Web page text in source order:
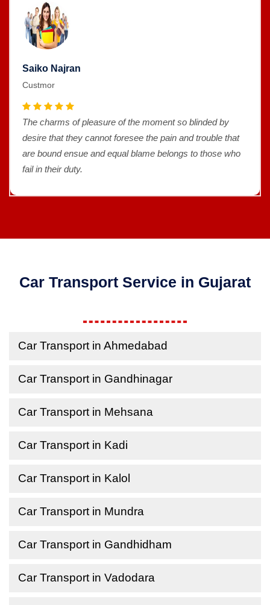
Saiko Najran
Custmor
The charms of pleasure of the moment so blinded by
desire that they cannot foresee the pain and trouble that
are bound ensue and equal blame belongs to those who
fail in their duty.
Car Transport Service in Gujarat
Car Transport in Ahmedabad
Car Transport in Gandhinagar
Car Transport in Mehsana
Car Transport in Kadi
Car Transport in Kalol
Car Transport in Mundra
Car Transport in Gandhidham
Car Transport in Vadodara